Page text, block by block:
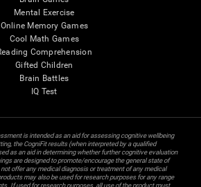
Mental Exercise
Online Memory Games
Cool Math Games
Comprehension
Gifted Children
Brain Battles
IQ Test
is intended as an aid for assessing cognitive wellbeing
the CogniFit results (when interpreted by a qualified
as an aid in determining whether further cognitive evaluation
are designed to promote/encourage the general state of
offer any medical diagnosis or treatment of any medical
may also be used for research purposes for any range
If used for research purposes, all use of the product must